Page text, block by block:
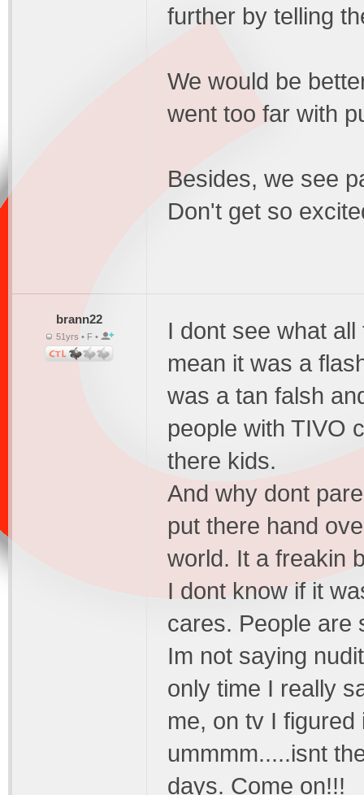
further by telling
We would be
went too far with
Besides, we see
Don't get so
brann22
51yrs • F •
I dont see what
mean it was a
was a tan falsh
people with TIVO
there kids.
And why dont
put there hand
world. It a freakin
I dont know if it
cares. People are
Im not saying
only time I really
me, on tv I
ummmm.....isnt
days. Come on!!!